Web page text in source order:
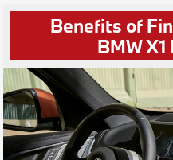
Benefits of
BMW